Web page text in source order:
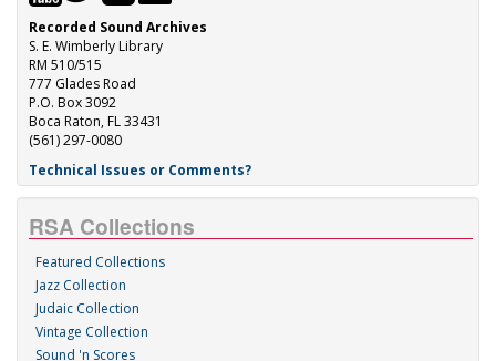
Recorded Sound Archives
S. E. Wimberly Library
RM 510/515
777 Glades Road
P.O. Box 3092
Boca Raton, FL 33431
(561) 297-0080
Technical Issues or Comments?
RSA Collections
Featured Collections
Jazz Collection
Judaic Collection
Vintage Collection
Sound 'n Scores